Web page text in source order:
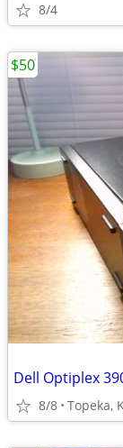
8/4
Dell Optiplex
8/8 Topeka,
$50